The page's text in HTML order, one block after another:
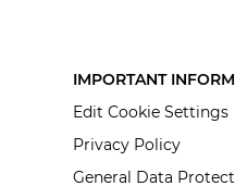
IMPORTANT
Edit Cookie Settings
Privacy Policy
General Data